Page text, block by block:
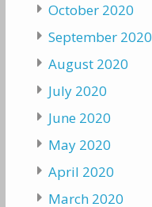
October 2020
September 2020
August 2020
July 2020
June 2020
May 2020
April 2020
March 2020